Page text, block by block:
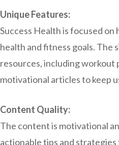
Unique Features:
Success Health is focused
health and fitness goals. The
resources, including workout
motivational articles to keep
Content Quality:
The content is motivational
actionable tips and